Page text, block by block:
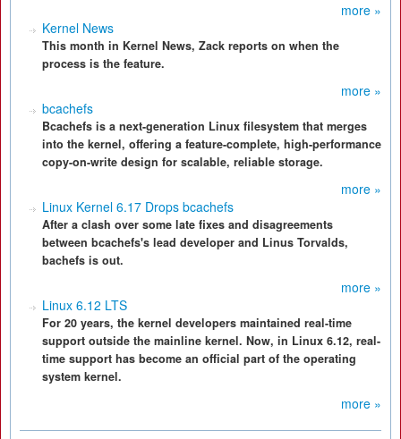
more »
Kernel News
This month in Kernel News, Zack reports on when the
process is the feature.
more »
bcachefs
Bcachefs is a next-generation Linux filesystem that merges
into the kernel, offering a feature-complete, high-performance
copy-on-write design for scalable, reliable storage.
more »
Linux Kernel 6.17 Drops bcachefs
After a clash over some late fixes and disagreements
between bcachefs's lead developer and Linus Torvalds,
bachefs is out.
more »
Linux 6.12 LTS
For 20 years, the kernel developers maintained real-time
support outside the mainline kernel. Now, in Linux 6.12, real-
time support has become an official part of the operating
system kernel.
more »